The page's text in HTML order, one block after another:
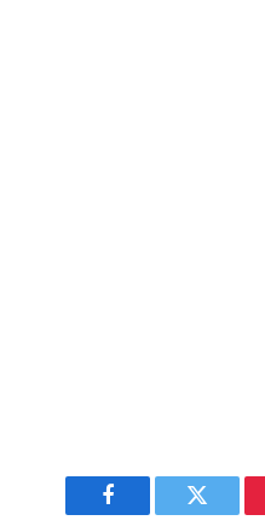
Facebook Twitter